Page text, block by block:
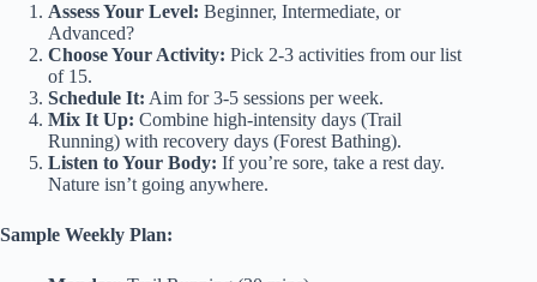
Assess Your Level: Beginner, Intermediate, or
Advanced?
Choose Your Activity: Pick 2-3 activities from our list
of 15.
Schedule It: Aim for 3-5 sessions per week.
Mix It Up: Combine high-intensity days (Trail
Running) with recovery days (Forest Bathing).
Listen to Your Body: If you’re sore, take a rest day.
Nature isn’t going anywhere.
Sample Weekly Plan: